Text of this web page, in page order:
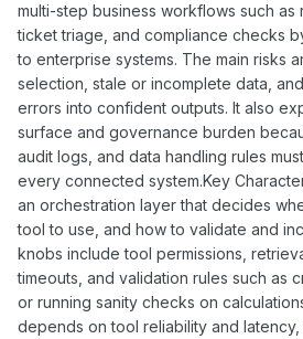
multi-step business workflows such as
ticket triage, and compliance checks
to enterprise systems. The main risks
selection, stale or incomplete data,
errors into confident outputs. It also
surface and governance burden
audit logs, and data handling rules
every connected system.Key
an orchestration layer that decides
tool to use, and how to validate and
knobs include tool permissions,
timeouts, and validation rules such as
or running sanity checks on
depends on tool reliability and